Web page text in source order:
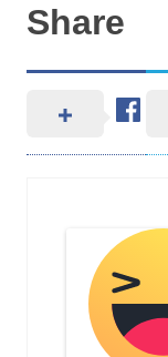
Share